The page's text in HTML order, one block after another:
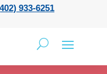
933-6251